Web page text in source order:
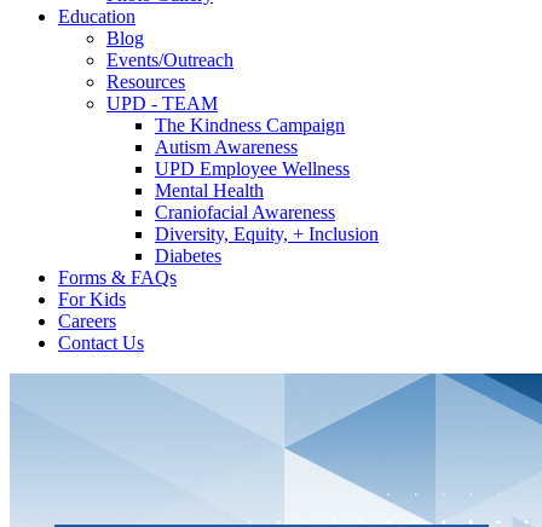
Education
Blog
Events/Outreach
Resources
UPD - TEAM
The Kindness Campaign
Autism Awareness
UPD Employee Wellness
Mental Health
Craniofacial Awareness
Diversity, Equity, + Inclusion
Diabetes
Forms & FAQs
For Kids
Careers
Contact Us